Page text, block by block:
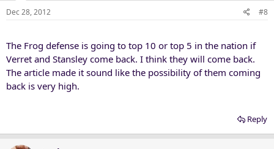
Dec 28, 2012 #8
The Frog defense is going to top 10 or top 5 in the nation if
Verret and Stansley come back. I think they will come back.
The article made it sound like the possibility of them coming
back is very high.
Reply